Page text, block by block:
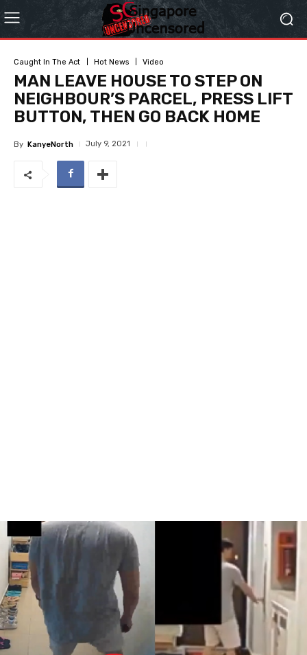
Caught In The Act Hot News Video
MAN LEAVE HOUSE TO STEP ON
NEIGHBOUR’S PARCEL, PRESS LIFT
BUTTON, THEN GO BACK HOME
By KanyeNorth July 9, 2021